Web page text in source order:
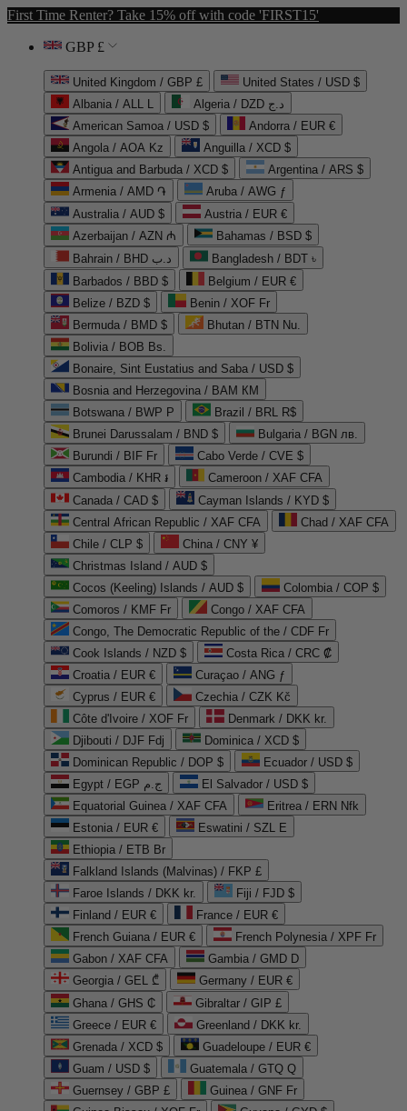
First Time Renter? Take 15% off with code 'FIRST15'
GBP £
United Kingdom / GBP £
United States / USD $
Albania / ALL L
Algeria / DZD د.ج
American Samoa / USD $
Andorra / EUR €
Angola / AOA Kz
Anguilla / XCD $
Antigua and Barbuda / XCD $
Argentina / ARS $
Armenia / AMD ֏
Aruba / AWG ƒ
Australia / AUD $
Austria / EUR €
Azerbaijan / AZN ₼
Bahamas / BSD $
Bahrain / BHD د.ب
Bangladesh / BDT ৳
Barbados / BBD $
Belgium / EUR €
Belize / BZD $
Benin / XOF Fr
Bermuda / BMD $
Bhutan / BTN Nu.
Bolivia / BOB Bs.
Bonaire, Sint Eustatius and Saba / USD $
Bosnia and Herzegovina / BAM КМ
Botswana / BWP P
Brazil / BRL R$
Brunei Darussalam / BND $
Bulgaria / BGN лв.
Burundi / BIF Fr
Cabo Verde / CVE $
Cambodia / KHR ៛
Cameroon / XAF CFA
Canada / CAD $
Cayman Islands / KYD $
Central African Republic / XAF CFA
Chad / XAF CFA
Chile / CLP $
China / CNY ¥
Christmas Island / AUD $
Cocos (Keeling) Islands / AUD $
Colombia / COP $
Comoros / KMF Fr
Congo / XAF CFA
Congo, The Democratic Republic of the / CDF Fr
Cook Islands / NZD $
Costa Rica / CRC ₡
Croatia / EUR €
Curaçao / ANG ƒ
Cyprus / EUR €
Czechia / CZK Kč
Côte d'Ivoire / XOF Fr
Denmark / DKK kr.
Djibouti / DJF Fdj
Dominica / XCD $
Dominican Republic / DOP $
Ecuador / USD $
Egypt / EGP ج.م
El Salvador / USD $
Equatorial Guinea / XAF CFA
Eritrea / ERN Nfk
Estonia / EUR €
Eswatini / SZL E
Ethiopia / ETB Br
Falkland Islands (Malvinas) / FKP £
Faroe Islands / DKK kr.
Fiji / FJD $
Finland / EUR €
France / EUR €
French Guiana / EUR €
French Polynesia / XPF Fr
Gabon / XAF CFA
Gambia / GMD D
Georgia / GEL ₾
Germany / EUR €
Ghana / GHS ₵
Gibraltar / GIP £
Greece / EUR €
Greenland / DKK kr.
Grenada / XCD $
Guadeloupe / EUR €
Guam / USD $
Guatemala / GTQ Q
Guernsey / GBP £
Guinea / GNF Fr